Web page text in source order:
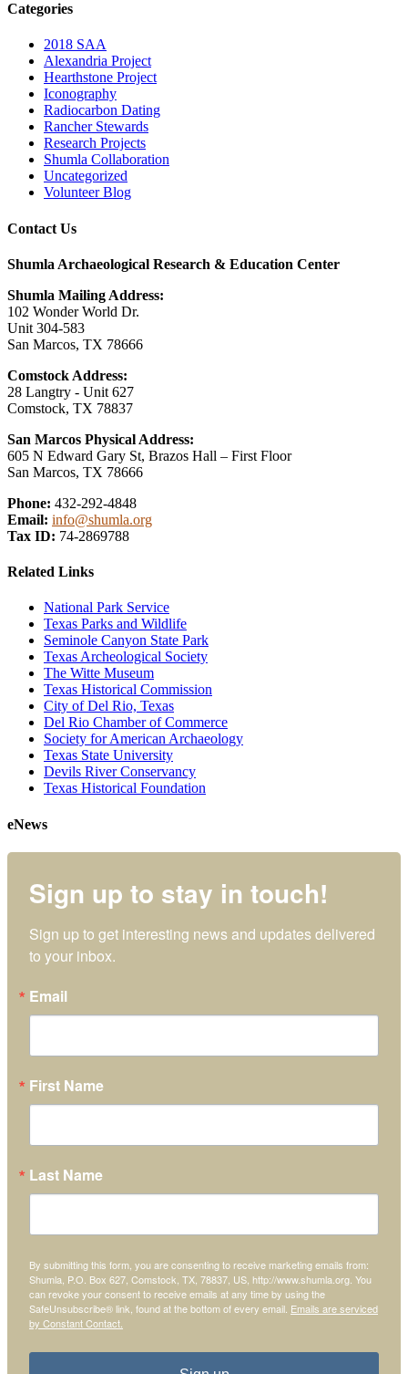
Categories
2018 SAA
Alexandria Project
Hearthstone Project
Iconography
Radiocarbon Dating
Rancher Stewards
Research Projects
Shumla Collaboration
Uncategorized
Volunteer Blog
Contact Us
Shumla Archaeological Research & Education Center
Shumla Mailing Address:
102 Wonder World Dr.
Unit 304-583
San Marcos, TX 78666
Comstock Address:
28 Langtry - Unit 627
Comstock, TX 78837
San Marcos Physical Address:
605 N Edward Gary St, Brazos Hall – First Floor
San Marcos, TX 78666
Phone: 432-292-4848
Email: info@shumla.org
Tax ID: 74-2869788
Related Links
National Park Service
Texas Parks and Wildlife
Seminole Canyon State Park
Texas Archeological Society
The Witte Museum
Texas Historical Commission
City of Del Rio, Texas
Del Rio Chamber of Commerce
Society for American Archaeology
Texas State University
Devils River Conservancy
Texas Historical Foundation
eNews
Sign up to stay in touch!
Sign up to get interesting news and updates delivered
to your inbox.
Email
First Name
Last Name
By submitting this form, you are consenting to receive marketing emails from:
Shumla, P.O. Box 627, Comstock, TX, 78837, US, http://www.shumla.org. You
can revoke your consent to receive emails at any time by using the
SafeUnsubscribe® link, found at the bottom of every email. Emails are serviced
by Constant Contact.